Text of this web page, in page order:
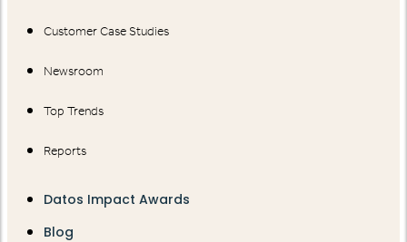
Customer Case Studies
Newsroom
Top Trends
Reports
Datos Impact Awards
Blog